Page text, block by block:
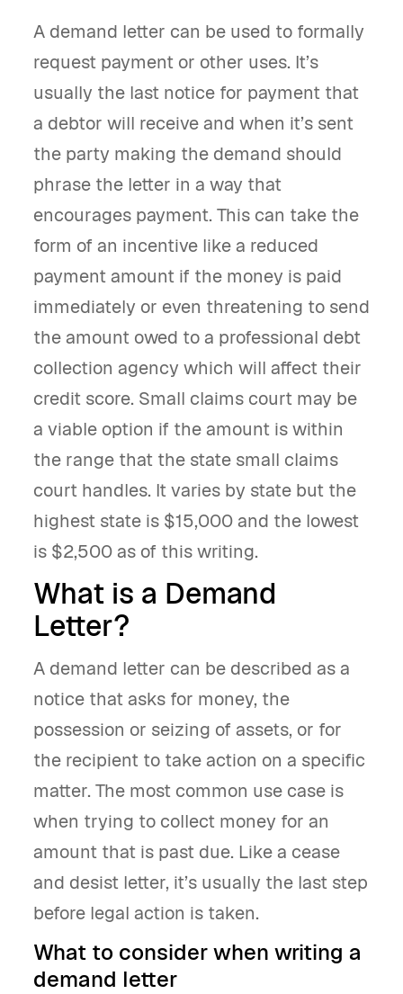
A demand letter can be used to formally
request payment or other uses. It’s
usually the last notice for payment that
a debtor will receive and when it’s sent
the party making the demand should
phrase the letter in a way that
encourages payment. This can take the
form of an incentive like a reduced
payment amount if the money is paid
immediately or even threatening to send
the amount owed to a professional debt
collection agency which will affect their
credit score. Small claims court may be
a viable option if the amount is within
the range that the state small claims
court handles. It varies by state but the
highest state is $15,000 and the lowest
is $2,500 as of this writing.
What is a Demand
Letter?
A demand letter can be described as a
notice that asks for money, the
possession or seizing of assets, or for
the recipient to take action on a specific
matter. The most common use case is
when trying to collect money for an
amount that is past due. Like a cease
and desist letter, it’s usually the last step
before legal action is taken.
What to consider when writing a
demand letter